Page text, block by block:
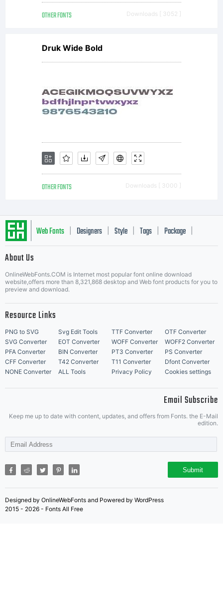
Ray
This
OTHER FONTS Downloads [ 3052 ]
Druk Wide Bold
OTHER FONTS Downloads [ 3000 ]
Web Fonts Designers Style Tags Package
About Us
OnlineWebFonts.COM is Internet most popular font online download
website,offers more than 8,321,868 desktop and Web font products for you to
preview and download.
Resource Links
PNG to SVG Svg Edit Tools TTF Converter
OTF Converter
SVG Converter
EOT Converter WOFF Converter
WOFF2 Converter
PFA Converter
BIN Converter PT3 Converter
PS Converter
CFF Converter
T42 Converter T11 Converter
Dfont Converter
NONE Converter
ALL Tools Privacy Policy Cookies settings
Email Subscribe
Keep me up to date with content, updates, and offers from Fonts. the E-Mail
edition.
Submit
Designed by OnlineWebFonts and Powered by WordPress
2015 - 2026 - Fonts All Free